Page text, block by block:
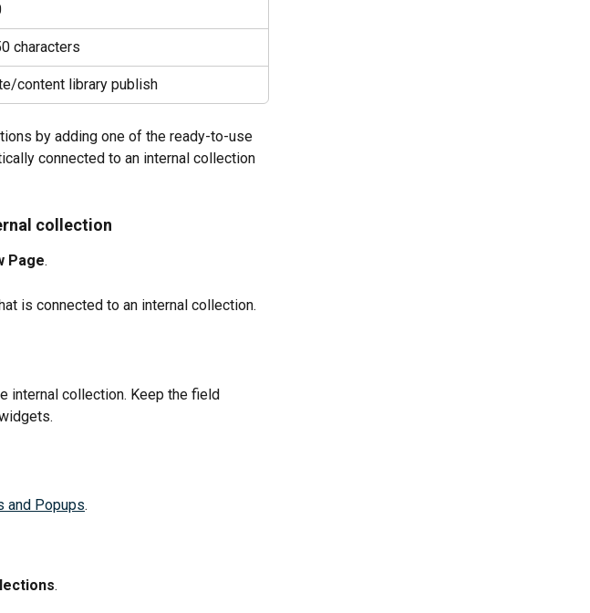
characters
content library publish
by adding one of the ready-to-use
connected to an internal collection
collection
Page.
is connected to an internal collection.
internal collection. Keep the field
and Popups.
.